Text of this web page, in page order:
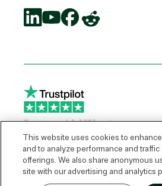
en.social.links.linkedin
en.social.links.youtube
© 2026 TrustedTech
This website uses cookies to
and to analyze performance and
offerings. We also share anonymous
site with our advertising and analytics